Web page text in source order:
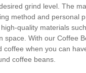
grind level. The
method and personal
quality materials
space. With our Coffee
when you can
coffee beans.